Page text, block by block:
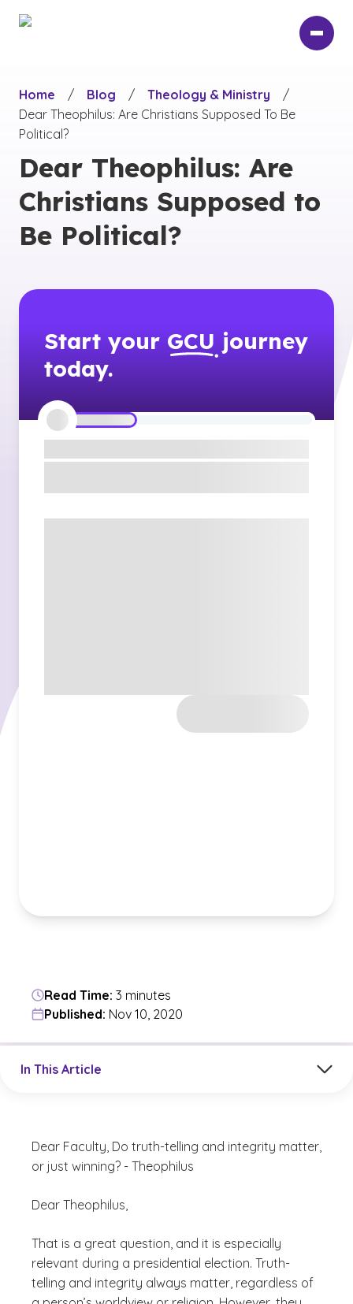
Home
/ Blog / Theology & Ministry
/
Dear Theophilus: Are Christians Supposed To Be
Political?
Dear Theophilus: Are
Christians Supposed to
Be Political?
Start your GCU journey
today.
Read Time: 3 minutes
Published: Nov 10, 2020
In This Article
Dear Faculty, Do truth-telling and integrity matter,
or just winning? - Theophilus
Dear Theophilus,
That is a great question, and it is especially
relevant during a presidential election. Truth-
telling and integrity always matter, regardless of